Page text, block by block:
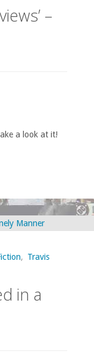
–
a look at it!
, Travis
in a